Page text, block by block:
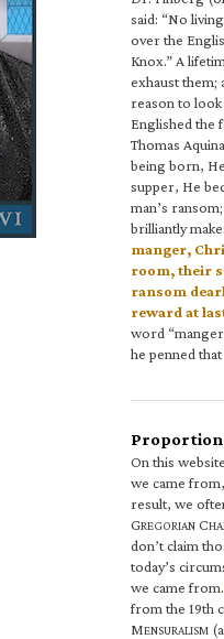
said: “No
over the
Knox.” A
exhaust them;
reason to look
Englished the
Thomas
being born,
supper, He
man’s
brilliantly
manger,
room, their
ransom
reward at
word
he penned that
On this
we came
result, we
GREGORIAN C
don’t claim
today’s
we came from.
from the 19th
MENSURALISM